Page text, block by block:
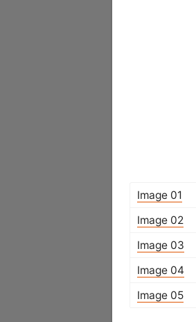
Image 01
Image 02
Image 03
Image 04
Image 05